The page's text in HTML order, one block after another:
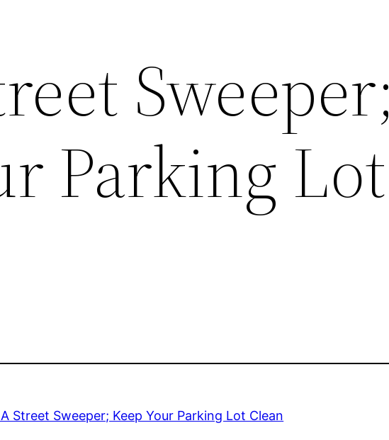
Sweeper;
Parking Lot
Street Sweeper; Keep Your Parking Lot Clean